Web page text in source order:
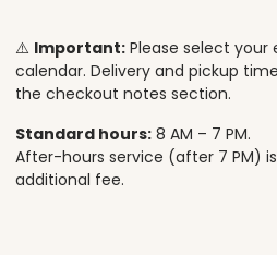
⚠️ Important: Please select
calendar. Delivery and pickup
the checkout notes section.
Standard hours: 8 AM – 7 PM.
After-hours service (after 7 PM)
additional fee.